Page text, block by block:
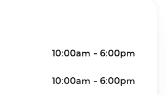
10:00am - 6:00pm
10:00am - 6:00pm